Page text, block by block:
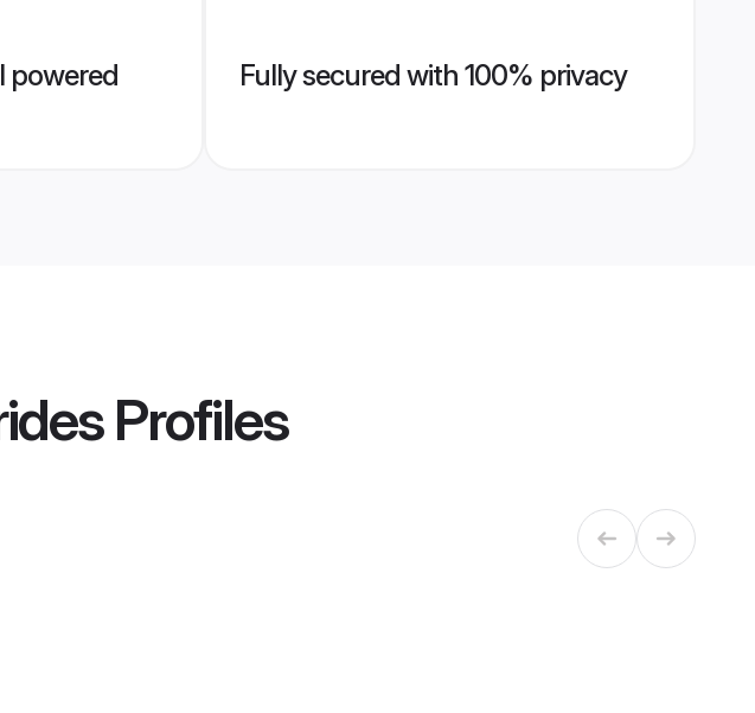
powered
Fully secured with 100% privacy
Profiles